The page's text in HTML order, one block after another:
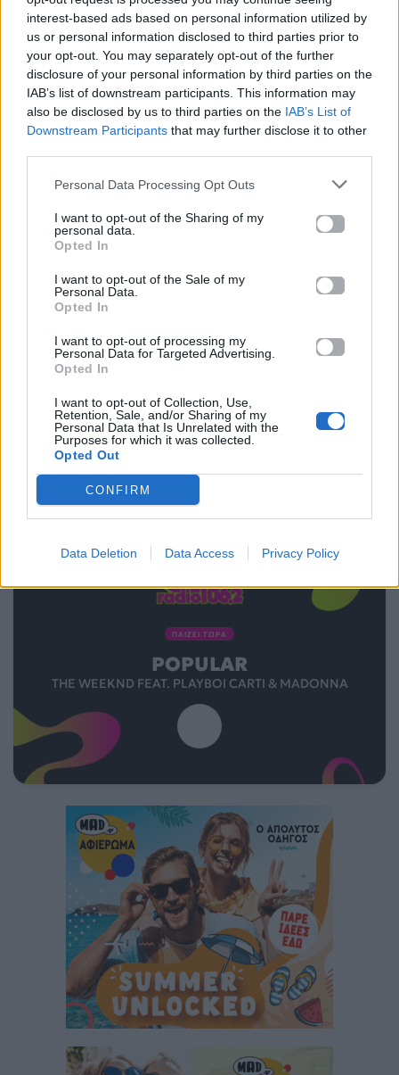
interest-based ads based on personal information utilized by
us or personal information disclosed to third parties prior to
your opt-out. You may separately opt-out of the further
disclosure of your personal information by third parties on the
IAB’s list of downstream participants. This information may
also be disclosed by us to third parties on the IAB’s List of
Downstream Participants that may further disclose it to other
Personal Data Processing Opt Outs
I want to opt-out of the Sharing of my
personal data.
Opted In
I want to opt-out of the Sale of my
Personal Data.
Opted In
I want to opt-out of processing my
Personal Data for Targeted Advertising.
Opted In
I want to opt-out of Collection, Use,
Retention, Sale, and/or Sharing of my
Personal Data that Is Unrelated with the
Purposes for which it was collected.
Opted Out
CONFIRM
Data Deletion Data Access Privacy Policy
News
Ακούστε teaser από το νέο κομμάτι
Valentino!
12.06.2014
ΠΑΙΖΕΙ ΤΩΡΑ
POPULAR
THE WEEKND FEAT. PLAYBOI CARTI & MADONNA